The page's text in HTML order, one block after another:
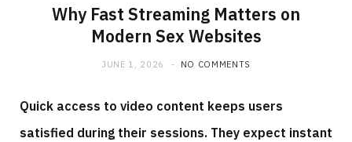
Why Fast Streaming Matters on
Modern Sex Websites
JUNE 1, 2026 NO COMMENTS
Quick access to video content keeps users
satisfied during their sessions. They expect instant